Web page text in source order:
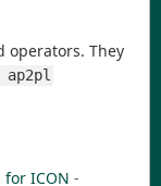
operators. They
ap2pl
ICON -